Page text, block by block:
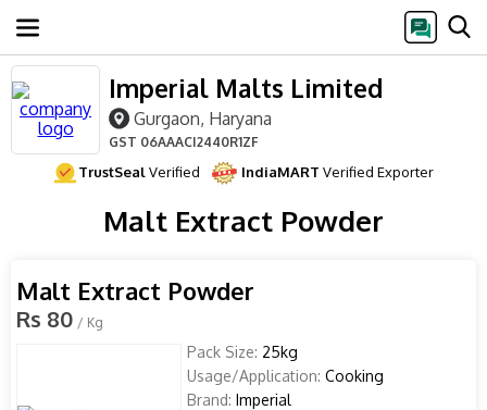
Imperial Malts Limited
Gurgaon, Haryana
GST 06AAACI2440R1ZF
TrustSealVerified IndiaMART Verified Exporter
Malt Extract Powder
Malt Extract Powder
Rs 80 / Kg
Pack Size: 25kg
Usage/Application: Cooking
Brand: Imperial